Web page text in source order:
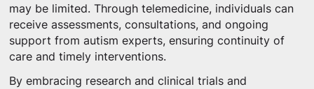
may be limited. Through telemedicine, individuals can
receive assessments, consultations, and ongoing
support from autism experts, ensuring continuity of
care and timely interventions.
By embracing research and clinical trials and